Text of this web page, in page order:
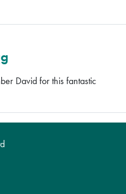
David for this fantastic